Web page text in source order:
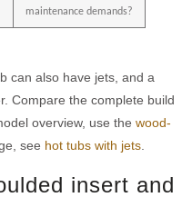
maintenance demands?
can also have jets, and a
Compare the complete build
overview, use the wood-
see hot tubs with jets.
insert and